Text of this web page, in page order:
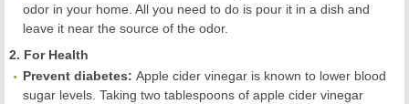
odor in your home. All you need to do is pour it in a dish and
leave it near the source of the odor.
2. For Health
Prevent diabetes: Apple cider vinegar is known to lower blood
sugar levels. Taking two tablespoons of apple cider vinegar